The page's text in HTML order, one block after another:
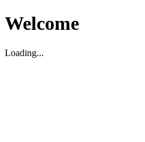
Welcome
Loading...